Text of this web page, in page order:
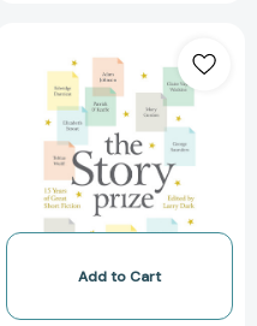
Story
Prize:
15
Years
of
Great
Short
Add to Cart